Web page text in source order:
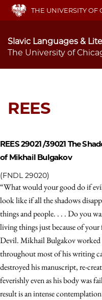
Skip
main
THE UNIVERSITY OF
Slavic Languages &
The University of
REES
REES 29021 /39021 The
of Mikhail Bulgakov
(FNDL 29020)
“What would your good do if
look like if all the shadows
things and people. . . . Do you
living things just because of
Devil. Mikhail Bulgakov worked
throughout most of his writing
destroyed his manuscript, re-
feverishly even as his body was
result is an intense